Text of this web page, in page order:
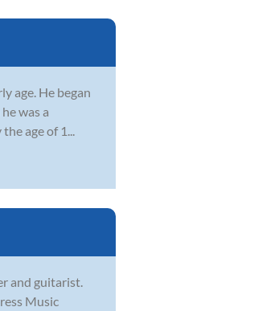
age. He began
was a
age of 1...
and guitarist.
Music